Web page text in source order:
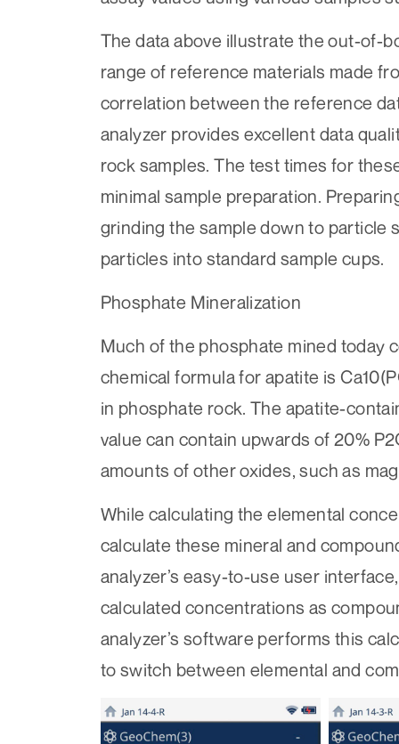
The data above illustrate the out-of-
range of reference materials made
correlation between the reference
analyzer provides excellent data
rock samples. The test times for
minimal sample preparation.
grinding the sample down to particle
particles into standard sample cups.
Phosphate Mineralization
Much of the phosphate mined today
chemical formula for apatite is
in phosphate rock. The apatite-
value can contain upwards of 20%
amounts of other oxides, such as
While calculating the elemental
calculate these mineral and
analyzer’s easy-to-use user
calculated concentrations as
analyzer’s software performs this
to switch between elemental and